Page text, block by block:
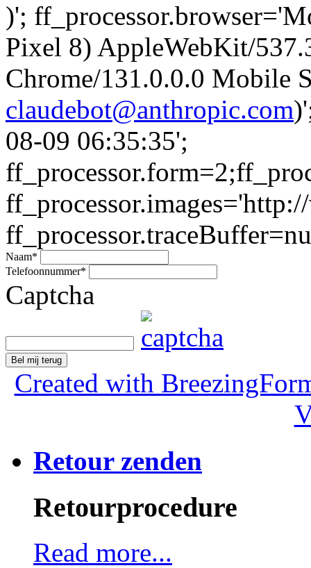
)';
Pixel 8) AppleWebKit/
Chrome/131.0.0.0 Mobile
claudebot@anthropic.com
08-09 06:35:35';
Naam*
Telefoonnummer*
Captcha
Bel mij terug
Created with
Retour zenden
Retourprocedure
Read more...